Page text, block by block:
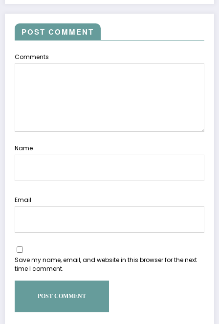
POST COMMENT
Comments
Name
Email
Save my name, email, and website in this browser for the next
time I comment.